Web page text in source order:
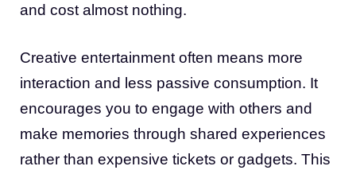
and cost almost nothing.
Creative entertainment often means more
interaction and less passive consumption. It
encourages you to engage with others and
make memories through shared experiences
rather than expensive tickets or gadgets. This